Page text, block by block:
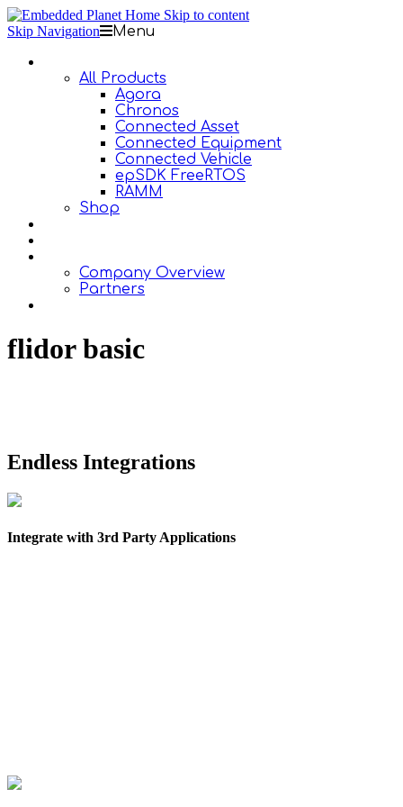
Skip to content
Skip Navigation
Menu
All Products
Agora
Chronos
Connected Asset
Connected Equipment
Connected Vehicle
epSDK FreeRTOS
RAMM
Shop
Company Overview
Partners
flidor basic
Endless Integrations
Integrate with 3rd Party Applications